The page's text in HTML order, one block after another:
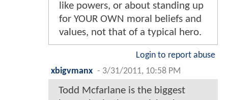
like powers, or about standing up
for YOUR OWN moral beliefs and
values, not that of a typical hero.
Login to report abuse
xbigvmanx - 3/31/2011, 10:58 PM
Todd Mcfarlane is the biggest